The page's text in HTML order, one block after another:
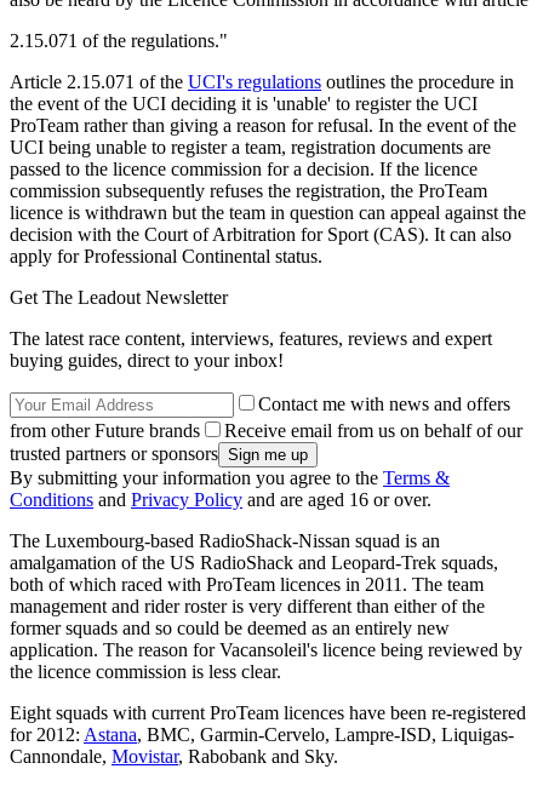
2.15.071 of the regulations."
Article 2.15.071 of the UCI's regulations outlines the procedure in
the event of the UCI deciding it is 'unable' to register the UCI
ProTeam rather than giving a reason for refusal. In the event of the
UCI being unable to register a team, registration documents are
passed to the licence commission for a decision. If the licence
commission subsequently refuses the registration, the ProTeam
licence is withdrawn but the team in question can appeal against the
decision with the Court of Arbitration for Sport (CAS). It can also
apply for Professional Continental status.
Get The Leadout Newsletter
The latest race content, interviews, features, reviews and expert
buying guides, direct to your inbox!
Contact me with news and offers
from other Future brands
Receive email from us on behalf of our
trusted partners or sponsors
By submitting your information you agree to the Terms &
Conditions and Privacy Policy and are aged 16 or over.
The Luxembourg-based RadioShack-Nissan squad is an
amalgamation of the US RadioShack and Leopard-Trek squads,
both of which raced with ProTeam licences in 2011. The team
management and rider roster is very different than either of the
former squads and so could be deemed as an entirely new
application. The reason for Vacansoleil's licence being reviewed by
the licence commission is less clear.
Eight squads with current ProTeam licences have been re-registered
for 2012: Astana, BMC, Garmin-Cervelo, Lampre-ISD, Liquigas-
Cannondale, Movistar, Rabobank and Sky.